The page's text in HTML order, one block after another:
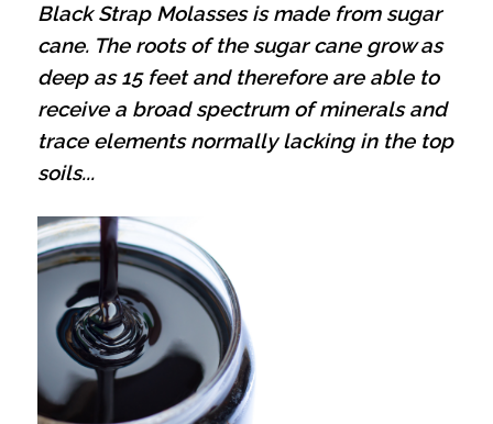
Black Strap Molasses is made from sugar
cane. The roots of the sugar cane grow as
deep as 15 feet and therefore are able to
receive a broad spectrum of minerals and
trace elements normally lacking in the top
soils...